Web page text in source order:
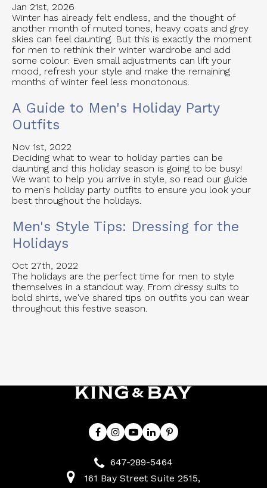
Jan 21st, 2026
Winter has already felt endless, and the thought of
another month of muted tones, heavy coats and grey
skies can feel daunting. But this is exactly the moment
for men to rethink their winter wardrobe and add
some colour. Even small adjustments can lift your
mood, refresh your style and make the remaining
months of winter feel less monotonous.
A Guide to Men's Holiday Party
Outfits
Nov 1st, 2022
Deciding what to wear to holiday parties can be
daunting and this holiday season is going to be busy!
We want to help you arrive in style, so read our guide
to men's holiday party outfits to ensure you look your
best throughout the holidays.
Men's Style Tips: Dressing for the
Holidays
Oct 27th, 2022
The holidays are the perfect time for men to style
themselves in a standout way. From dressy suits to
bold shirts, we've shared tips on outfits you can wear
throughout this festive season.
647-289-5464
161 Bay Street Suite 2515